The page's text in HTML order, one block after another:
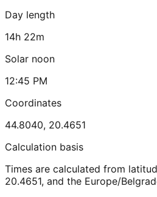
Day length
14h 22m
Solar noon
12:45 PM
Coordinates
44.8040, 20.4651
Calculation basis
Times are calculated from
20.4651, and the Europe/